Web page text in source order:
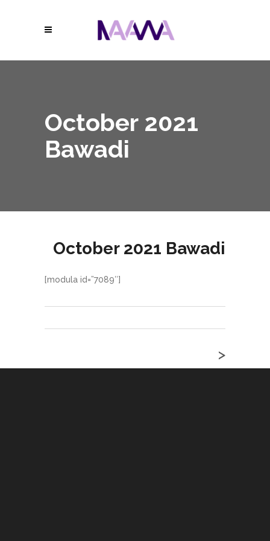
October 2021
Bawadi
October 2021 Bawadi
[modula id=”7089″]
>